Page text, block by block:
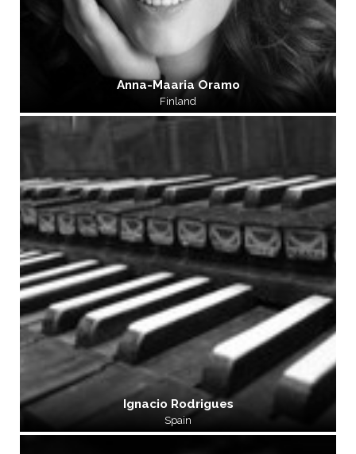
Anna-Maaria Oramo
Finland
Ignacio Rodrigues
Spain